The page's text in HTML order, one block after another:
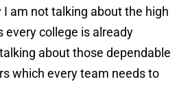
I am not talking about the high
every college is already
about those dependable
which every team needs to